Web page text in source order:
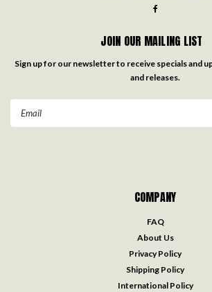
JOIN OUR MAILING LIST
Sign up for our newsletter to receive specials and
and releases.
COMPANY
FAQ
About Us
Privacy Policy
Shipping Policy
International Policy